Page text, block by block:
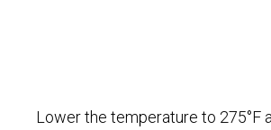
Lower the temperature to 275°F